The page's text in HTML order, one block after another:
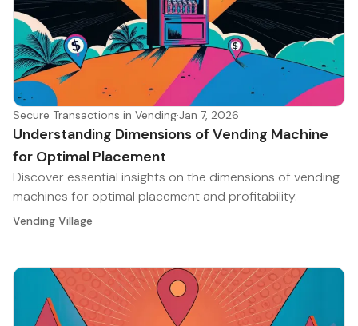
Secure Transactions in Vending·Jan 7, 2026
Understanding Dimensions of Vending Machine
for Optimal Placement
Discover essential insights on the dimensions of vending
machines for optimal placement and profitability.
Vending Village